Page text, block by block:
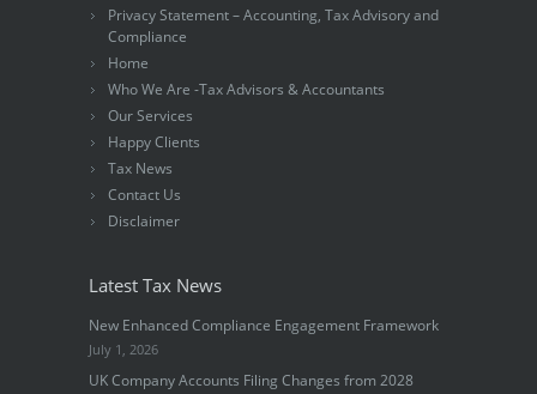
Privacy Statement – Accounting, Tax Advisory and
Compliance
Home
Who We Are -Tax Advisors & Accountants
Our Services
Happy Clients
Tax News
Contact Us
Disclaimer
Latest Tax News
New Enhanced Compliance Engagement Framework
July 1, 2026
UK Company Accounts Filing Changes from 2028